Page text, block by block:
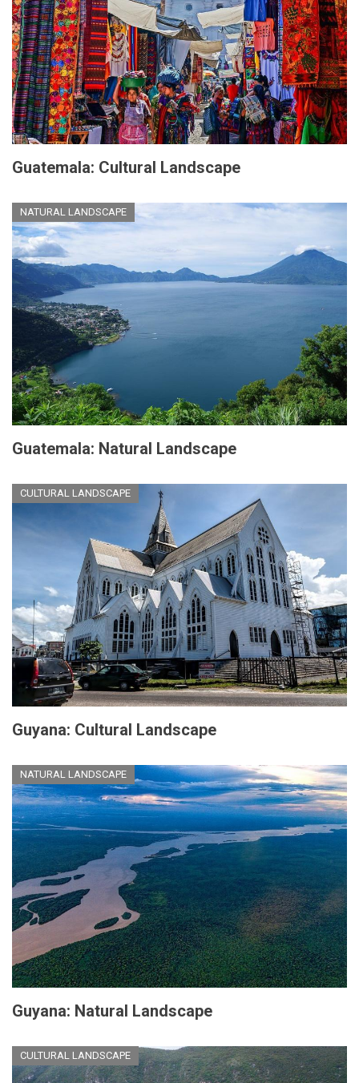
Guatemala: Cultural Landscape
NATURAL LANDSCAPE
Guatemala: Natural Landscape
CULTURAL LANDSCAPE
Guyana: Cultural Landscape
NATURAL LANDSCAPE
Guyana: Natural Landscape
CULTURAL LANDSCAPE